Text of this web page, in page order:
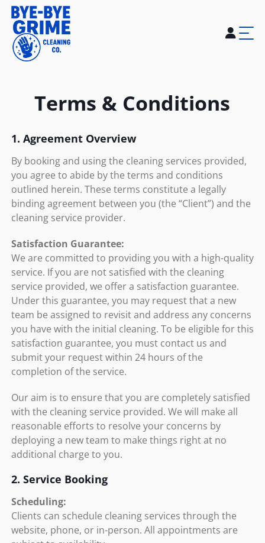
Home
About Us
Services
Blogs
Careers
Terms & Conditions
1. Agreement Overview
By booking and using the cleaning services provided,
you agree to abide by the terms and conditions
outlined herein. These terms constitute a legally
binding agreement between you (the “Client”) and the
cleaning service provider.
Satisfaction Guarantee:
We are committed to providing you with a high-quality
service. If you are not satisfied with the cleaning
service provided, we offer a satisfaction guarantee.
Under this guarantee, you may request that a new
team be assigned to revisit and address any concerns
you have with the initial cleaning. To be eligible for this
satisfaction guarantee, you must contact us and
submit your request within 24 hours of the
completion of the service.
Our aim is to ensure that you are completely satisfied
with the cleaning service provided. We will make all
reasonable efforts to resolve your concerns by
deploying a new team to make things right at no
additional charge to you.
2. Service Booking
Scheduling:
Clients can schedule cleaning services through the
website, phone, or in-person. All appointments are